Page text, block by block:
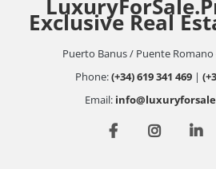
Exclusive Real
Puerto Banus / Puente Romano
Phone:(+34) 619 341 469 |
Email: